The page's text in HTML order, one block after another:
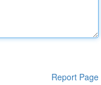
Report Page